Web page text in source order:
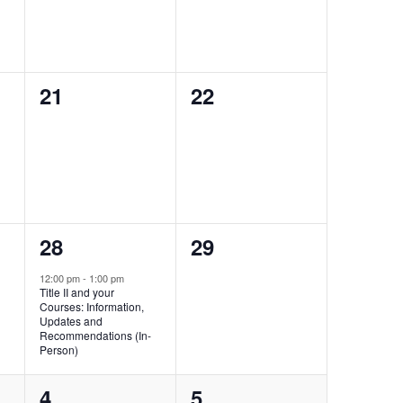
0
21
0
22
1
event,
28
12:00 pm- 1:00 pm
Title II and your
Courses: Information,
Updates and
Recommendations (In-
Person)
0
29
0
0